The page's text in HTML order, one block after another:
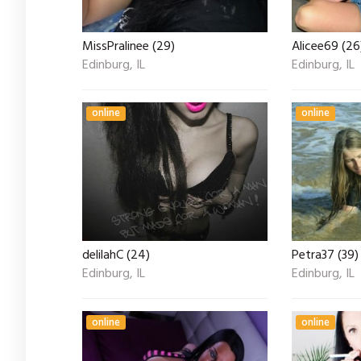
MissPralinee (29)
Edinburg, IL
Alicee69
Edinburg, IL
online
delilahC (24)
Edinburg, IL
online
Petra37 (39)
Edinburg, IL
online online